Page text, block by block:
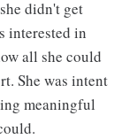
didn't get
interested in
all she could
She was intent
meaningful